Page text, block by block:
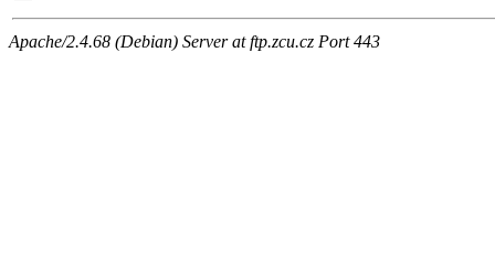
Apache/2.4.68 (Debian) Server at ftp.zcu.cz Port 443